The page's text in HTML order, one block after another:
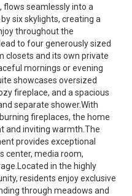
flows seamlessly into a
six skylights, creating a
throughout the
to four generously sized
closets and its own private
mornings or evening
showcases oversized
fireplace, and a spacious
separate shower.With
fireplaces, the home
and inviting warmth.The
provides exceptional
center, media room,
in the highly
residents enjoy exclusive
through meadows and